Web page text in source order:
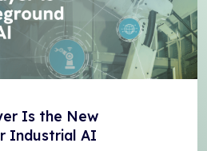
Is the New
Industrial AI